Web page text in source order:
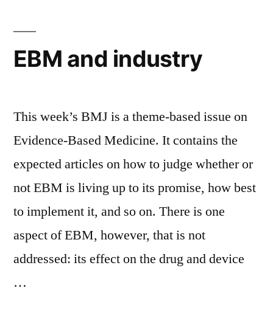
EBM and industry
This week’s BMJ is a theme-based issue on
Evidence-Based Medicine. It contains the
expected articles on how to judge whether or
not EBM is living up to its promise, how best
to implement it, and so on. There is one
aspect of EBM, however, that is not
addressed: its effect on the drug and device
…